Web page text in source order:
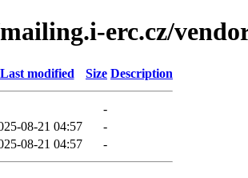
erc.cz/
Last modified Size Description
-
08-21 04:57
-
08-21 04:57 -